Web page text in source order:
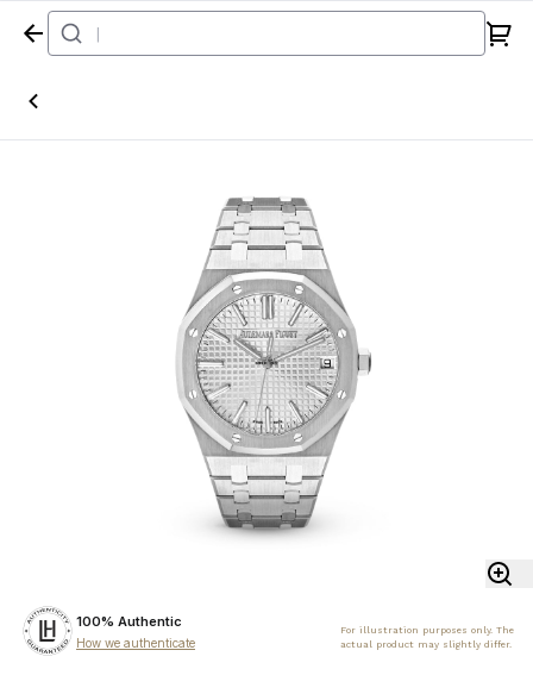
Home
100% Authentic
How we authenticate
For illustration purposes only. The
actual product may slightly differ.